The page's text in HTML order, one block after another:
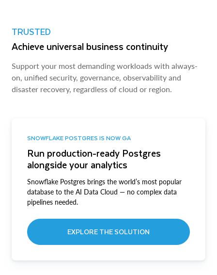
TRUSTED
Achieve universal business continuity
Support your most demanding workloads with always-
on, unified security, governance, observability and
disaster recovery, regardless of cloud or region.
SNOWFLAKE POSTGRES IS NOW GA
Run production-ready Postgres
alongside your analytics
Snowflake Postgres brings the world’s most popular
database to the AI Data Cloud — no complex data
pipelines needed.
EXPLORE THE SOLUTION